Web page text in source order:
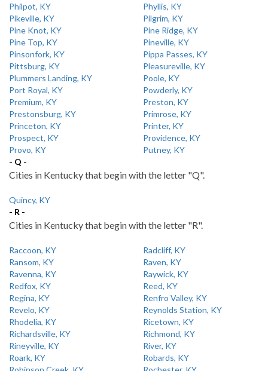
Philpot, KY
Phyllis, KY
Pikeville, KY
Pilgrim, KY
Pine Knot, KY
Pine Ridge, KY
Pine Top, KY
Pineville, KY
Pinsonfork, KY
Pippa Passes, KY
Pittsburg, KY
Pleasureville, KY
Plummers Landing, KY
Poole, KY
Port Royal, KY
Powderly, KY
Premium, KY
Preston, KY
Prestonsburg, KY
Primrose, KY
Princeton, KY
Printer, KY
Prospect, KY
Providence, KY
Provo, KY
Putney, KY
- Q -
Cities in Kentucky that begin with the letter "Q".
Quincy, KY
- R -
Cities in Kentucky that begin with the letter "R".
Raccoon, KY
Radcliff, KY
Ransom, KY
Raven, KY
Ravenna, KY
Raywick, KY
Redfox, KY
Reed, KY
Regina, KY
Renfro Valley, KY
Revelo, KY
Reynolds Station, KY
Rhodelia, KY
Ricetown, KY
Richardsville, KY
Richmond, KY
Rineyville, KY
River, KY
Roark, KY
Robards, KY